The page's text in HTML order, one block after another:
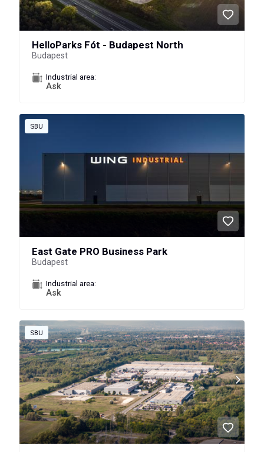
HelloParks Fót - Budapest North
Budapest
Industrial area:
Ask
SBU
East Gate PRO Business Park
Budapest
Industrial area:
Ask
SBU